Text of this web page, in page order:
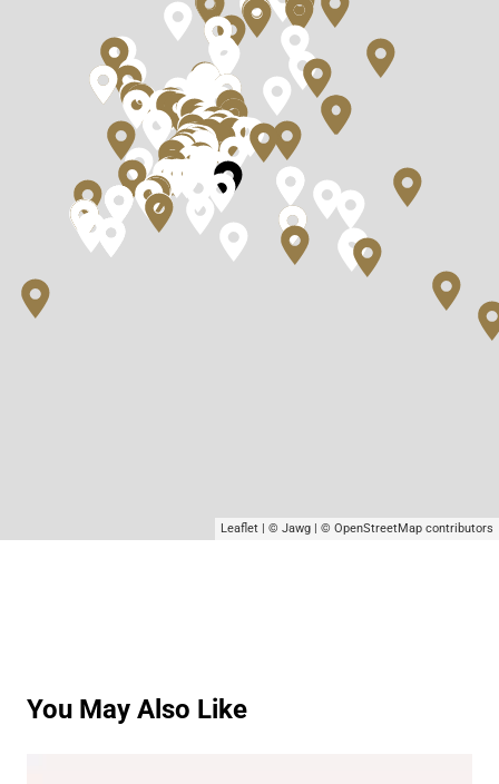
Leaflet | © Jawg | © OpenStreetMap contributors
You May Also Like